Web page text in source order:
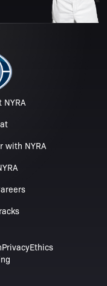
NYRA
with NYRA
PrivacyEthics